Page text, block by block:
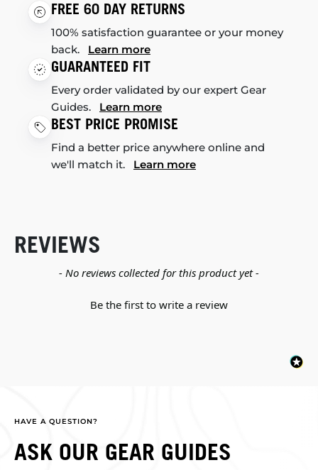
FREE 60 DAY RETURNS
100% satisfaction guarantee or your money
back. Learn more
GUARANTEED FIT
Every order validated by our expert Gear
Guides. Learn more
BEST PRICE PROMISE
Find a better price anywhere online and
we'll match it. Learn more
REVIEWS
- No reviews collected for this product yet -
Be the first to write a review
New content loaded
HAVE A QUESTION?
ASK OUR GEAR GUIDES